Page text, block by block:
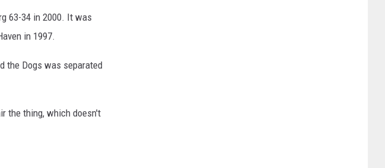
63-34 in 2000. It was
in 1997.
the Dogs was separated
the thing, which doesn't